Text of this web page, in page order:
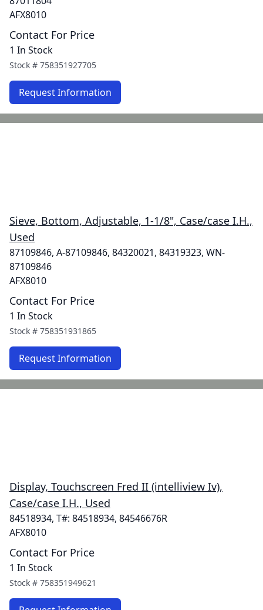
AFX8010
Contact For Price
1 In Stock
Stock # 758351927705
Request Information
Sieve, Bottom, Adjustable, 1-1/8", Case/case I.H.,
Used
87109846, A-87109846, 84320021, 84319323, WN-
87109846
AFX8010
Contact For Price
1 In Stock
Stock # 758351931865
Request Information
Display, Touchscreen Fred II (intelliview Iv),
Case/case I.H., Used
84518934, T#: 84518934, 84546676R
AFX8010
Contact For Price
1 In Stock
Stock # 758351949621